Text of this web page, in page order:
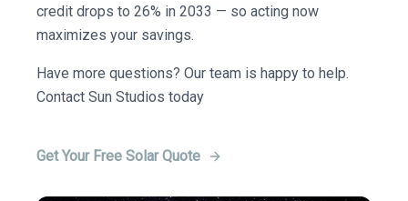
credit drops to 26% in 2033 — so acting now
maximizes your savings.
Have more questions? Our team is happy to help.
Contact Sun Studios today
Get Your Free Solar Quote